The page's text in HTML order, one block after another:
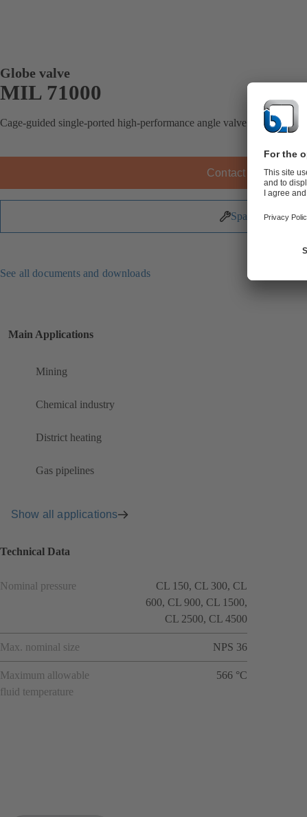
Globe valve
MIL 71000
Cage-guided single-ported high-performance angle valve.
Contact KSB
Spare Parts
See all documents and downloads
Main Applications
Mining
Chemical industry
District heating
Gas pipelines
Show all applications
Technical Data
Nominal pressure
CL 150, CL 300, CL
600, CL 900, CL 1500,
CL 2500, CL 4500
Max. nominal size NPS 36
Maximum allowable
fluid temperature
566 °C